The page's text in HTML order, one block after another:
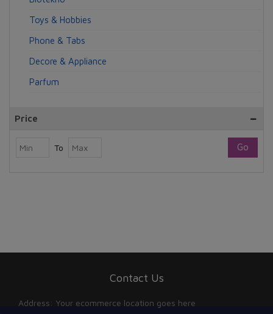
Toys & Hobbies
Phone & Tabs
Decore & Appliance
Parfum
Price
To Go
Contact Us
Address: Your ecommerce location goes here